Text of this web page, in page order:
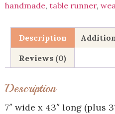
handmade, table runner,
Description
Reviews (0)
Description
7″ wide x 43″ long (plus